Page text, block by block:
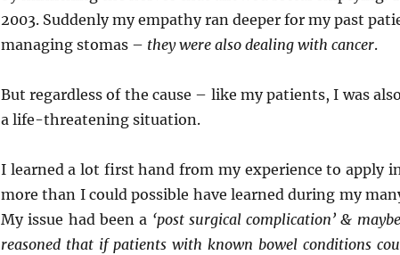
2003. Suddenly my empathy ran deeper for my past
managing stomas – they were also dealing with cancer.
But regardless of the cause – like my patients, I was
a life-threatening situation.
I learned a lot first hand from my experience to apply
more than I could possible have learned during my
My issue had been a ‘post surgical complication’ &
reasoned that if patients with known bowel conditions